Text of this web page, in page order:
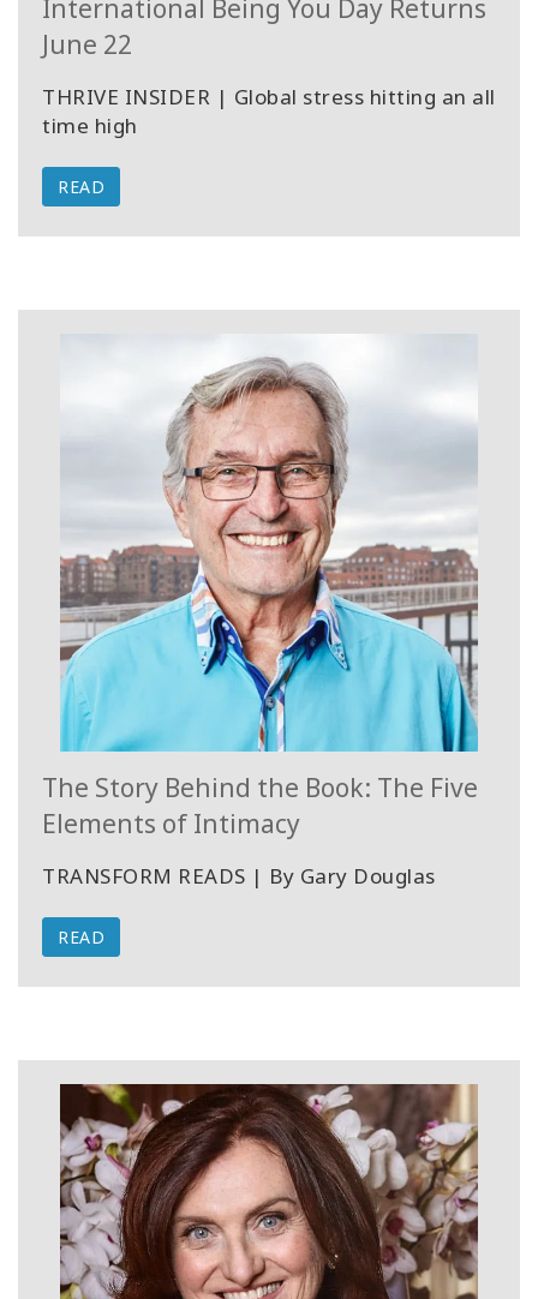
International Being You Day Returns
June 22
THRIVE INSIDER | Global stress hitting an all
time high
READ
The Story Behind the Book: The Five
Elements of Intimacy
TRANSFORM READS | By Gary Douglas
READ